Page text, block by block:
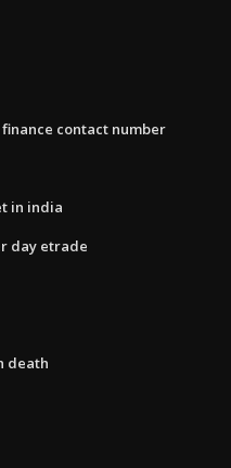
contact number
in india
day etrade
death